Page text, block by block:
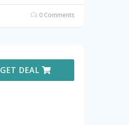
0 Comments
GET DEAL